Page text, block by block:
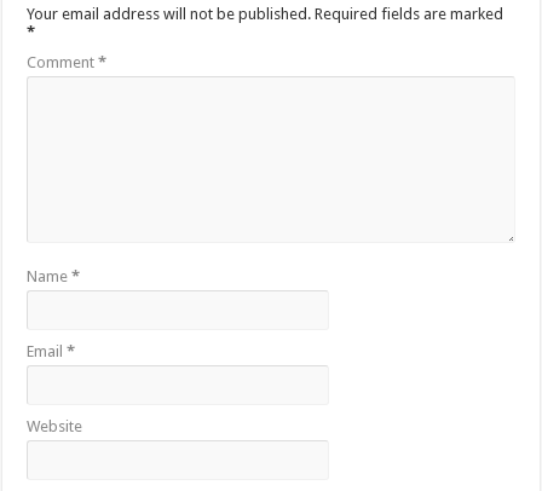
Your email address will not be published. Required fields are marked
*
Comment*
Name*
Email*
Website